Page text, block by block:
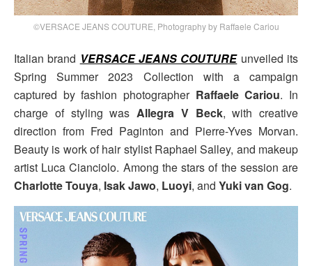
©VERSACE JEANS COUTURE, Photography by Raffaele Cariou
Italian brand VERSACE JEANS COUTUREunveiled its
Spring Summer 2023 Collection with a campaign
captured by fashion photographer Raffaele Cariou. In
charge of styling was Allegra V Beck, with creative
direction from Fred Paginton and Pierre-Yves Morvan.
Beauty is work of hair stylist Raphael Salley, and makeup
artist Luca Cianciolo. Among the stars of the session are
Charlotte Touya, Isak Jawo, Luoyi, and Yuki van Gog.